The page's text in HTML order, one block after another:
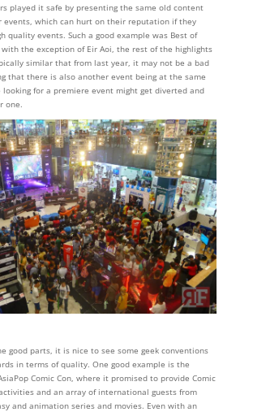
played it safe by presenting the same old content
events, which can hurt on their reputation if they
quality events. Such a good example was Best of
the exception of Eir Aoi, the rest of the highlights
similar that from last year, it may not be a bad
that there is also another event being at the same
looking for a premiere event might get diverted and
one.
good parts, it is nice to see some geek conventions
in terms of quality. One good example is the
Comic Con, where it promised to provide Comic
and an array of international guests from
and animation series and movies. Even with an